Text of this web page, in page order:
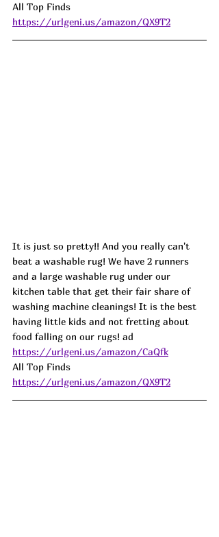
All Top Finds
https://urlgeni.us/amazon/QX9T2
It is just so pretty!! And you really can't
beat a washable rug! We have 2 runners
and a large washable rug under our
kitchen table that get their fair share of
washing machine cleanings! It is the best
having little kids and not fretting about
food falling on our rugs! ad
https://urlgeni.us/amazon/CaQfk
All Top Finds
https://urlgeni.us/amazon/QX9T2